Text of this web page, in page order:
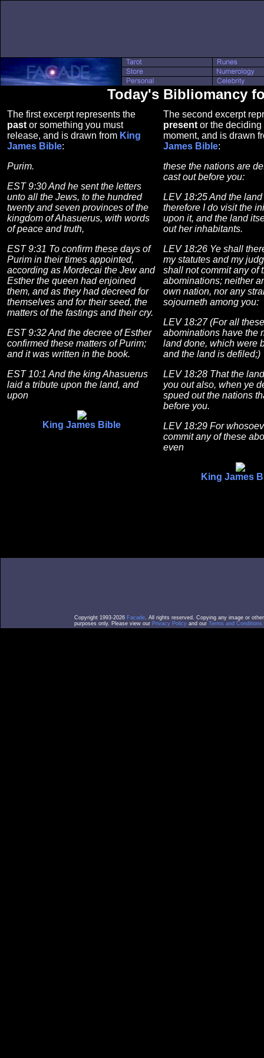
Today's Bibliomancy
The first excerpt represents the
past or something you must
release, and is drawn from King
James Bible:
Purim.
EST 9:30 And he sent the letters
unto all the Jews, to the hundred
twenty and seven provinces of the
kingdom of Ahasuerus, with words
of peace and truth,
EST 9:31 To confirm these days of
Purim in their times appointed,
according as Mordecai the Jew and
Esther the queen had enjoined
them, and as they had decreed for
themselves and for their seed, the
matters of the fastings and their cry.
EST 9:32 And the decree of Esther
confirmed these matters of Purim;
and it was written in the book.
EST 10:1 And the king Ahasuerus
laid a tribute upon the land, and
upon
King James Bible
The second excerpt
present or the deciding
moment, and is drawn
James Bible:
these the nations are
cast out before you:
LEV 18:25 And the
therefore I do visit the
upon it, and the land
out her inhabitants.
LEV 18:26 Ye shall
my statutes and my
shall not commit any of
abominations; neither
own nation, nor any
sojourneth among you:
LEV 18:27 (For all these
abominations have the
land done, which were
and the land is defiled;)
LEV 18:28 That the
you out also, when ye
spued out the nations
before you.
LEV 18:29 For
commit any of these
even
King James
Copyright 1993-2026 Facade. All rights reserved. Copying any image or
purposes only. Please view our Privacy Policy and our Terms and Conditions